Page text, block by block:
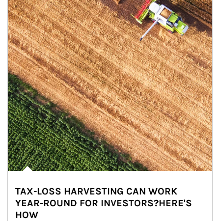
TAX-LOSS HARVESTING CAN WORK
YEAR-ROUND FOR INVESTORS?HERE'S
HOW